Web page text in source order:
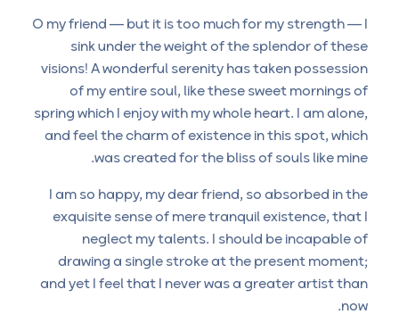
O my friend — but it is too much for my strength — I
sink under the weight of the splendor of these
visions! A wonderful serenity has taken possession
of my entire soul, like these sweet mornings of
spring which I enjoy with my whole heart. I am alone,
and feel the charm of existence in this spot, which
was created for the bliss of souls like mine.
I am so happy, my dear friend, so absorbed in the
exquisite sense of mere tranquil existence, that I
neglect my talents. I should be incapable of
drawing a single stroke at the present moment;
and yet I feel that I never was a greater artist than
now.